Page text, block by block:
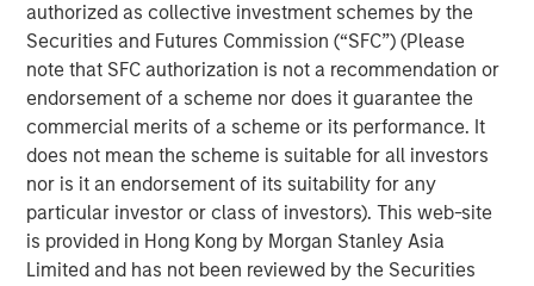
authorized as collective investment schemes by the
Securities and Futures Commission (“SFC”) (Please
note that SFC authorization is not a recommendation or
endorsement of a scheme nor does it guarantee the
commercial merits of a scheme or its performance. It
does not mean the scheme is suitable for all investors
nor is it an endorsement of its suitability for any
particular investor or class of investors). This web-site
is provided in Hong Kong by Morgan Stanley Asia
Limited and has not been reviewed by the Securities
Portfolio Solutions Group
The Portfolio Solutions Group is a comprehensive multi-
asset business, with activity across all asset strategies
and types (traditional and alternative), through solutions
that span fully liquid (public assets), comprehensive
(public and private assets) and fully private portfolios.
Offerings are delivered via a managed portfolio or model,
in discretionary or advisory format.